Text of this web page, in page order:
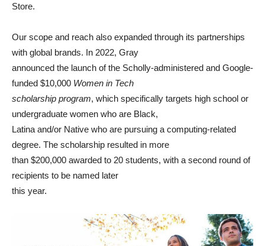
Store.
Our scope and reach also expanded through its partnerships
with global brands. In 2022, Gray
announced the launch of the Scholly-administered and Google-
funded $10,000 Women in Tech
scholarship program, which specifically targets high school or
undergraduate women who are Black,
Latina and/or Native who are pursuing a computing-related
degree. The scholarship resulted in more
than $200,000 awarded to 20 students, with a second round of
recipients to be named later
this year.